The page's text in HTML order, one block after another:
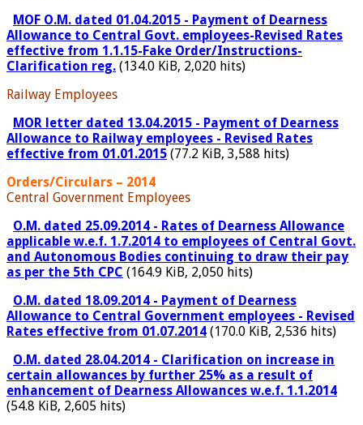
MOF O.M. dated 01.04.2015 - Payment of Dearness
Allowance to Central Govt. employees-Revised Rates
effective from 1.1.15-Fake Order/Instructions-
Clarification reg. (134.0 KiB, 2,020 hits)
Railway Employees
MOR letter dated 13.04.2015 - Payment of Dearness
Allowance to Railway employees - Revised Rates
effective from 01.01.2015 (77.2 KiB, 3,588 hits)
Orders/Circulars – 2014
Central Government Employees
O.M. dated 25.09.2014 - Rates of Dearness Allowance
applicable w.e.f. 1.7.2014 to employees of Central Govt.
and Autonomous Bodies continuing to draw their pay
as per the 5th CPC (164.9 KiB, 2,050 hits)
O.M. dated 18.09.2014 - Payment of Dearness
Allowance to Central Government employees - Revised
Rates effective from 01.07.2014 (170.0 KiB, 2,536 hits)
O.M. dated 28.04.2014 - Clarification on increase in
certain allowances by further 25% as a result of
enhancement of Dearness Allowances w.e.f. 1.1.2014
(54.8 KiB, 2,605 hits)